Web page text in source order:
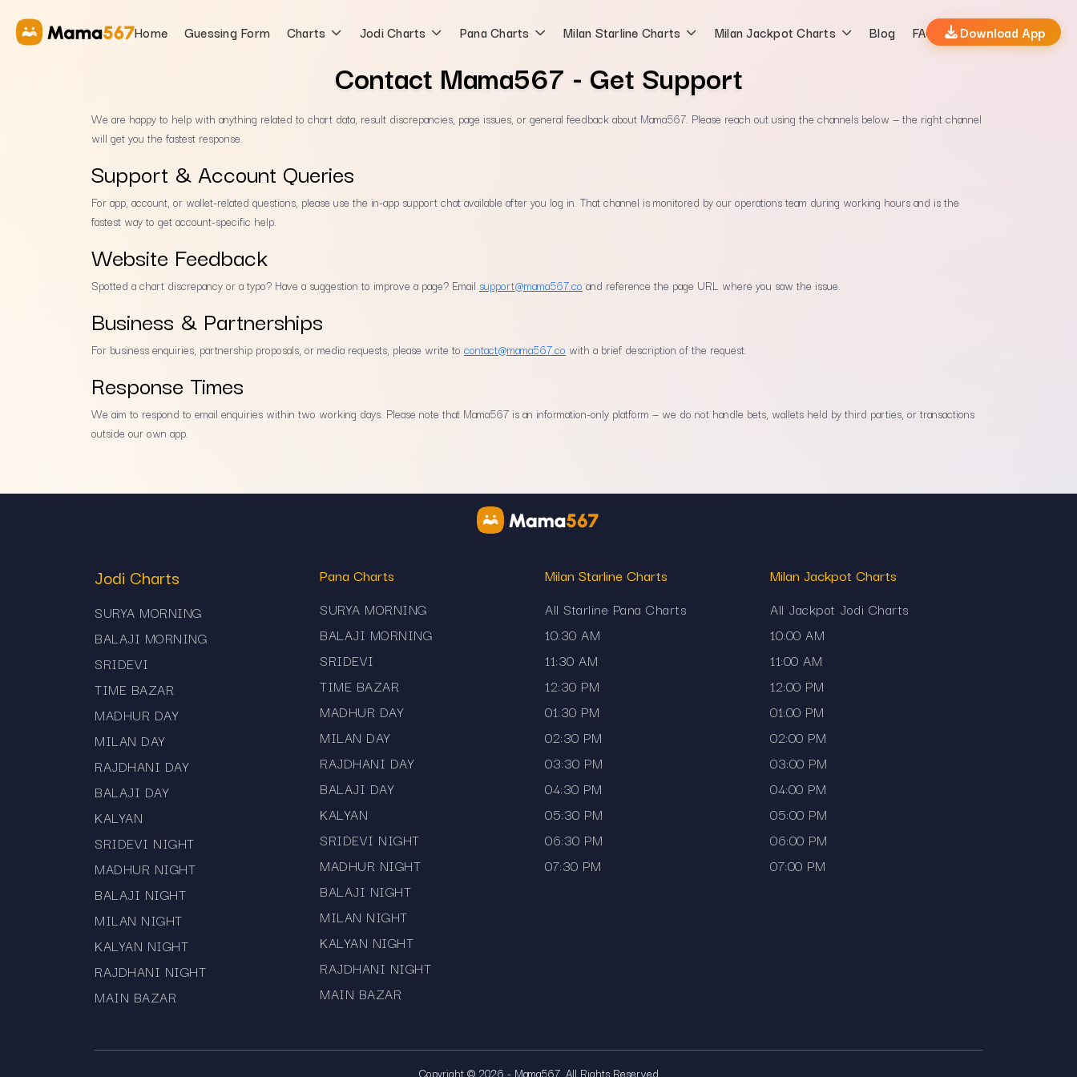
Home Guessing Form Charts Jodi Charts Pana Charts Milan Starline Charts Milan Jackpot Charts Blog FAQs Download App
Contact Mama567 - Get Support
We are happy to help with anything related to chart data, result discrepancies, page issues, or general feedback about Mama567. Please reach out using the channels below — the right channel
will get you the fastest response.
Support & Account Queries
For app, account, or wallet-related questions, please use the in-app support chat available after you log in. That channel is monitored by our operations team during working hours and is the
fastest way to get account-specific help.
Website Feedback
Spotted a chart discrepancy or a typo? Have a suggestion to improve a page? Email support@mama567.co and reference the page URL where you saw the issue.
Business & Partnerships
For business enquiries, partnership proposals, or media requests, please write to contact@mama567.co with a brief description of the request.
Response Times
We aim to respond to email enquiries within two working days. Please note that Mama567 is an information-only platform — we do not handle bets, wallets held by third parties, or transactions
outside our own app.
Jodi Charts
SURYA MORNING
BALAJI MORNING
SRIDEVI
TIME BAZAR
MADHUR DAY
MILAN DAY
RAJDHANI DAY
BALAJI DAY
KALYAN
SRIDEVI NIGHT
MADHUR NIGHT
BALAJI NIGHT
MILAN NIGHT
KALYAN NIGHT
RAJDHANI NIGHT
MAIN BAZAR
Pana Charts
SURYA MORNING
BALAJI MORNING
SRIDEVI
TIME BAZAR
MADHUR DAY
MILAN DAY
RAJDHANI DAY
BALAJI DAY
KALYAN
SRIDEVI NIGHT
MADHUR NIGHT
BALAJI NIGHT
MILAN NIGHT
KALYAN NIGHT
RAJDHANI NIGHT
MAIN BAZAR
Milan Starline Charts
All Starline Pana Charts
10:30 AM
11:30 AM
12:30 PM
01:30 PM
02:30 PM
03:30 PM
04:30 PM
05:30 PM
06:30 PM
07:30 PM
Milan Jackpot Charts
All Jackpot Jodi Charts
10:00 AM
11:00 AM
12:00 PM
01:00 PM
02:00 PM
03:00 PM
04:00 PM
05:00 PM
06:00 PM
07:00 PM
Copyright © 2026 - Mama567. All Rights Reserved